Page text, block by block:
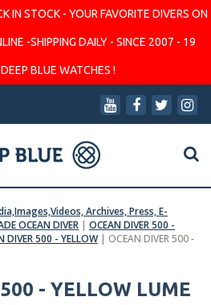
IN STOCK - YOUR FAVORITE DIVERS ON
-SHIPPING DAILY - SINCE 2007 - 19
BLUE WATCHES !
Archives, Press, E-
OCEAN DIVER | OCEAN DIVER 500 -
DIVER 500 - YELLOW| OCEAN DIVER 500 -
- YELLOW LUME